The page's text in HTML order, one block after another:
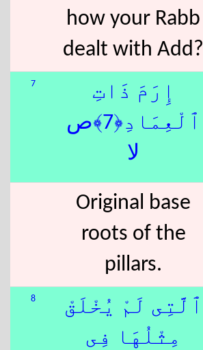
how your Rabb
dealt with Add?
7
إِرَمَ ذَاتِ
ٱلْعِمَادِ﴿7﴾ص
لا
Original base
roots of the
pillars.
8
ٱلَّتِى لَمْ يُخْلَقْ
مِثْلُهَا فِى